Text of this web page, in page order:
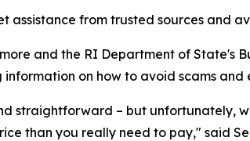
assistance from trusted sources and
and the RI Department of State's
on how to avoid scams and
straightforward – but unfortunately,
than you really need to pay," said